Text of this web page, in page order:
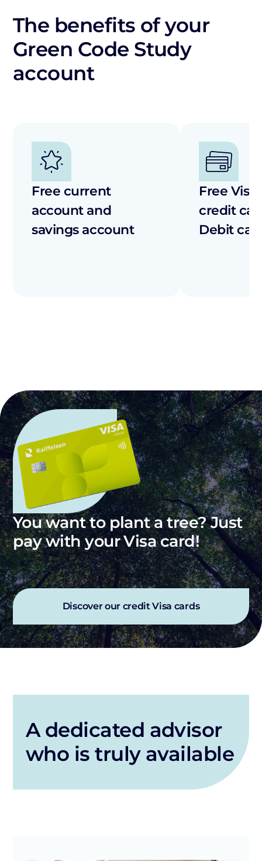
The benefits of your
Green Code Study
account
Free current
account and
savings account
Free Visa
credit
Debit
You want to plant a tree? Just
pay with your Visa card!
Discover our credit Visa cards
A dedicated advisor
who is truly available